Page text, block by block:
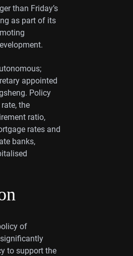
than Friday’s
as part of its
appointed
Policy
the
ratio,
rates and
banks,
of
to support the